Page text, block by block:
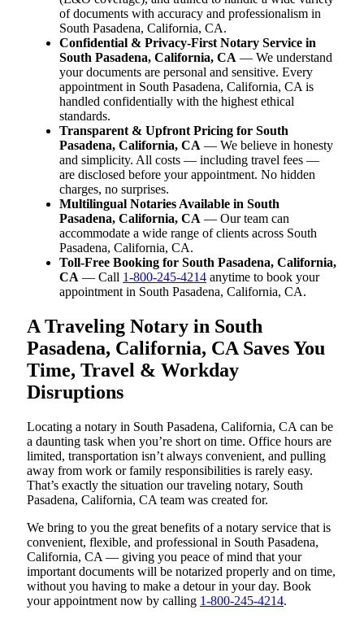
of documents with accuracy and professionalism in
South Pasadena, California, CA.
Confidential & Privacy-First Notary Service in
South Pasadena, California, CA — We understand
your documents are personal and sensitive. Every
appointment in South Pasadena, California, CA is
handled confidentially with the highest ethical
standards.
Transparent & Upfront Pricing for South
Pasadena, California, CA — We believe in honesty
and simplicity. All costs — including travel fees —
are disclosed before your appointment. No hidden
charges, no surprises.
Multilingual Notaries Available in South
Pasadena, California, CA — Our team can
accommodate a wide range of clients across South
Pasadena, California, CA.
Toll-Free Booking for South Pasadena, California,
CA — Call 1-800-245-4214 anytime to book your
appointment in South Pasadena, California, CA.
A Traveling Notary in South
Pasadena, California, CA Saves You
Time, Travel & Workday
Disruptions
Locating a notary in South Pasadena, California, CA can be
a daunting task when you’re short on time. Office hours are
limited, transportation isn’t always convenient, and pulling
away from work or family responsibilities is rarely easy.
That’s exactly the situation our traveling notary, South
Pasadena, California, CA team was created for.
We bring to you the great benefits of a notary service that is
convenient, flexible, and professional in South Pasadena,
California, CA — giving you peace of mind that your
important documents will be notarized properly and on time,
without you having to make a detour in your day. Book
your appointment now by calling 1-800-245-4214.